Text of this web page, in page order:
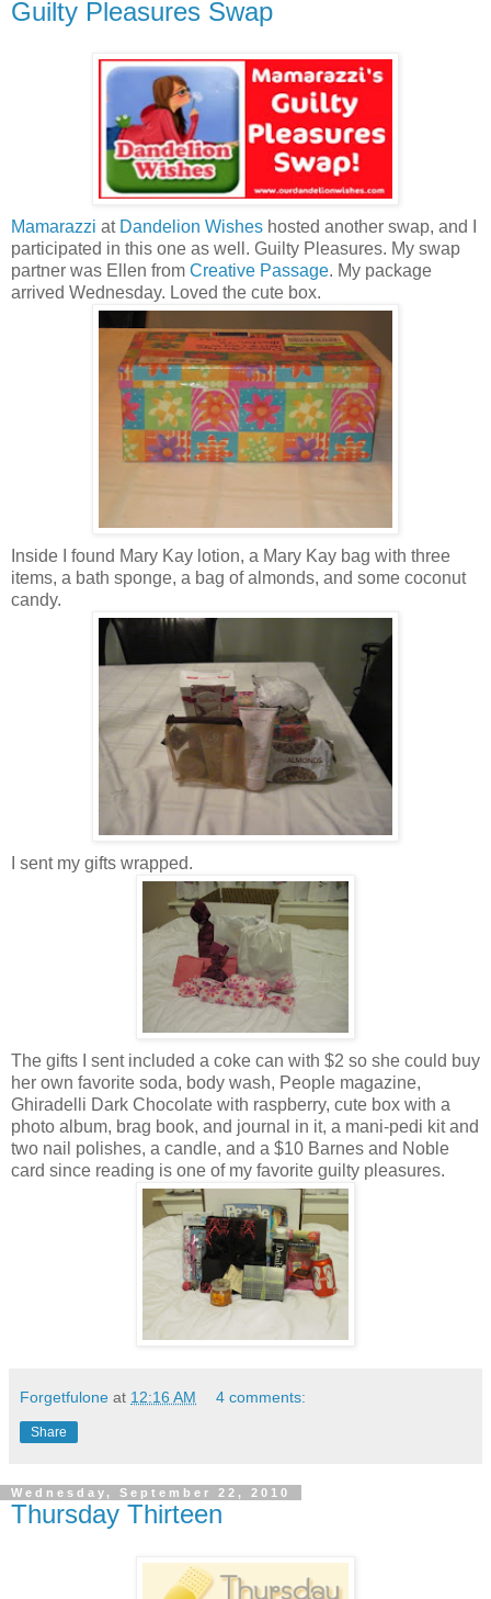
Guilty Pleasures Swap
Mamarazzi at Dandelion Wishes hosted another swap, and I
participated in this one as well. Guilty Pleasures. My swap
partner was Ellen from Creative Passage. My package
arrived Wednesday. Loved the cute box.
Inside I found Mary Kay lotion, a Mary Kay bag with three
items, a bath sponge, a bag of almonds, and some coconut
candy.
I sent my gifts wrapped.
The gifts I sent included a coke can with $2 so she could buy
her own favorite soda, body wash, People magazine,
Ghiradelli Dark Chocolate with raspberry, cute box with a
photo album, brag book, and journal in it, a mani-pedi kit and
two nail polishes, a candle, and a $10 Barnes and Noble
card since reading is one of my favorite guilty pleasures.
Forgetfulone at 12:16 AM 4 comments:
Share
Wednesday, September 22, 2010
Thursday Thirteen